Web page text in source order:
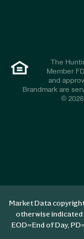
The
Member
and
Brandmark are
©
Market Data
otherwise indicated
EOD=End of Day, PD